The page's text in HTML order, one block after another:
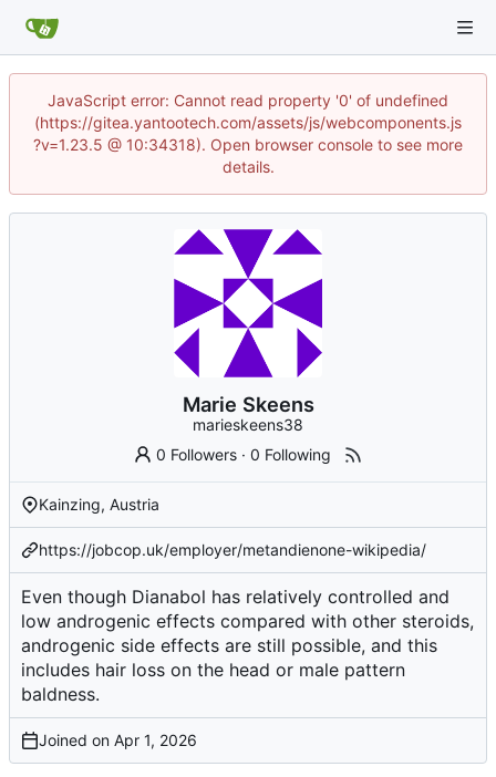
JavaScript error: Cannot read property '0' of undefined
(https://gitea.yantootech.com/assets/js/webcomponents.js
?v=1.23.5 @ 10:34318). Open browser console to see more
details.
Marie Skeens
marieskeens38
0 Followers ·0 Following
Kainzing, Austria
https://jobcop.uk/employer/metandienone-wikipedia/
Even though Dianabol has relatively controlled and
low androgenic effects compared with other steroids,
androgenic side effects are still possible, and this
includes hair loss on the head or male pattern
baldness.
Joined on